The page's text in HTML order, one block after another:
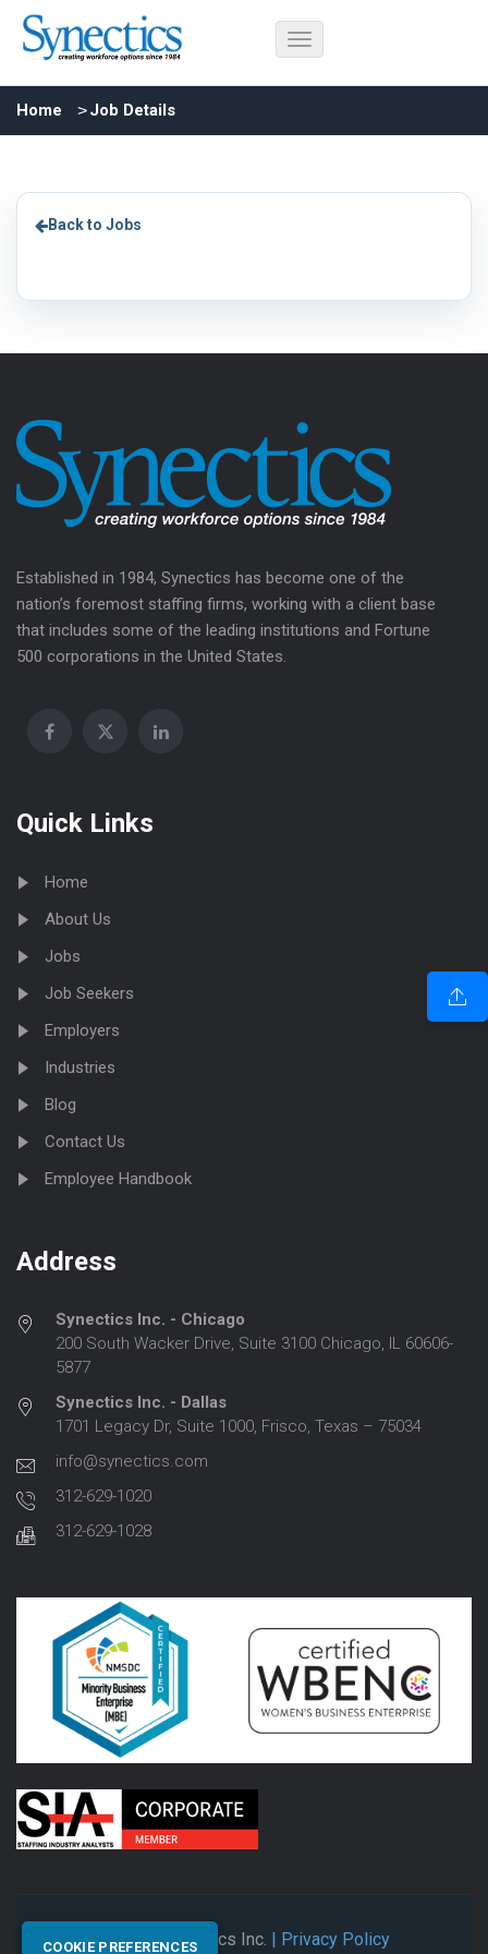
Home Job Details
Back to Jobs
Established in 1984, Synectics has become one of the
nation’s foremost staffing firms, working with a client base
that includes some of the leading institutions and Fortune
500 corporations in the United States.
Quick Links
Home
About Us
Jobs
Job Seekers
Employers
Industries
Blog
Contact Us
Employee Handbook
Address
Synectics Inc. - Chicago
200 South Wacker Drive, Suite 3100 Chicago, IL 60606-
5877
Synectics Inc. - Dallas
1701 Legacy Dr, Suite 1000, Frisco, Texas – 75034
info@synectics.com
312-629-1020
312-629-1028
© 2026 Synectics Inc. | Privacy Policy
COOKIE PREFERENCES